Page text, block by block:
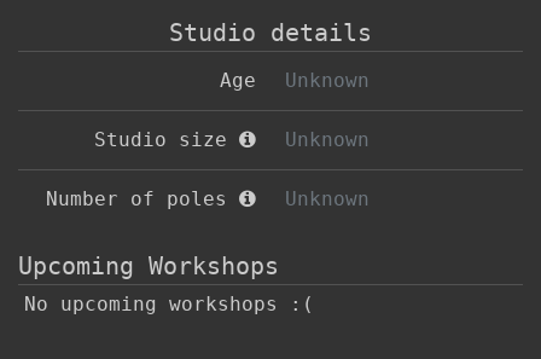
Studio details
Age Unknown
Studio size Unknown
Number of poles Unknown
Upcoming Workshops
No upcoming workshops :(